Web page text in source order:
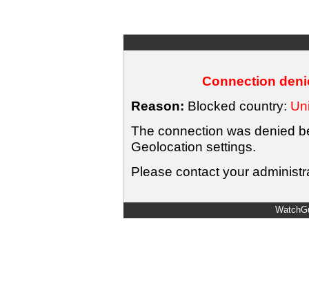
Connection
Reason: Blocked country:
The connection was denied
Geolocation settings.
Please contact your